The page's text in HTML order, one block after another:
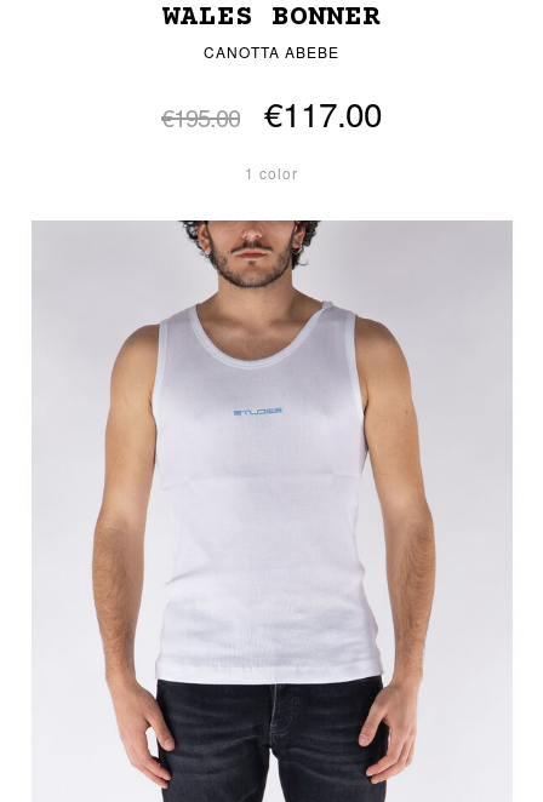
WALES BONNER
CANOTTA ABEBE
€195.00 €117.00
1 color